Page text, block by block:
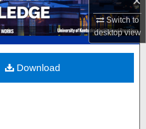
Switch to
desktopview
Collections
My Account
About
Commons Network™
Download